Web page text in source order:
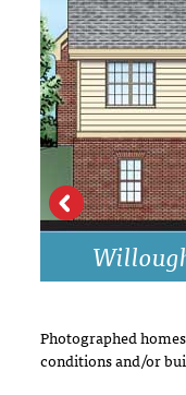
DRAWING BOARD
Photographed
conditions and/or